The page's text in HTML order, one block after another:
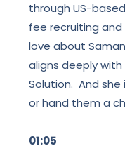
through US-
fee recruiting
love about
aligns deeply
Solution. And
or hand them a
01:05